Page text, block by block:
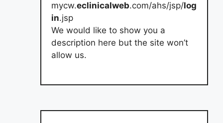
mycw.eclinicalweb.com/ahs/jsp/log
in.jsp
We would like to show you a
description here but the site won’t
allow us.